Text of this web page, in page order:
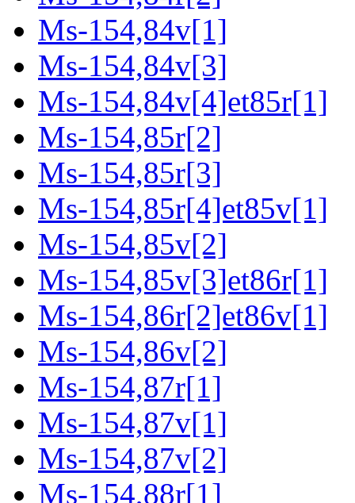
Ms-154,84v[1]
Ms-154,84v[3]
Ms-154,84v[4]et85r[1]
Ms-154,85r[2]
Ms-154,85r[3]
Ms-154,85r[4]et85v[1]
Ms-154,85v[2]
Ms-154,85v[3]et86r[1]
Ms-154,86r[2]et86v[1]
Ms-154,86v[2]
Ms-154,87r[1]
Ms-154,87v[1]
Ms-154,87v[2]
Ms-154,88r[1]